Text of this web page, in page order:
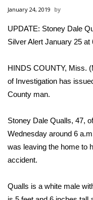
Sports
2026 High School
Local Sports
College Sports
2025 High School
Latest Forecast
January 24, 2019
UPDATE: Stoney Dale
Silver Alert January 25 at
HINDS COUNTY, Miss.
of Investigation has
County man.
Stoney Dale Qualls, 47,
Wednesday around 6
was leaving the home to
accident.
Qualls is a white male